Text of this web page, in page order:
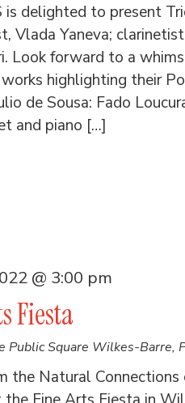
is delighted to present
Vlada Yaneva;
Look forward to a
highlighting their
de Sousa: Fado
and piano […]
Fiesta
@ 3:00 pm
Public Square Wilkes-Barre,
the Natural